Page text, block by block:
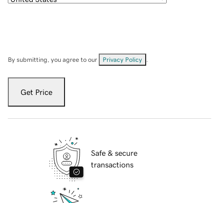
By submitting, you agree to our Privacy Policy
Get Price
Safe & secure
transactions